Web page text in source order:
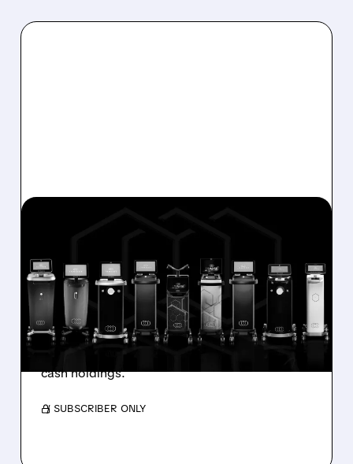
$18 ACQUISITION OFFER
FOR INMODE
Steel Partners proposes to buy 51% of
InMode shares at $18 each, a 29% premium,
cash holdings.
/ SUBSCRIBER ONLY